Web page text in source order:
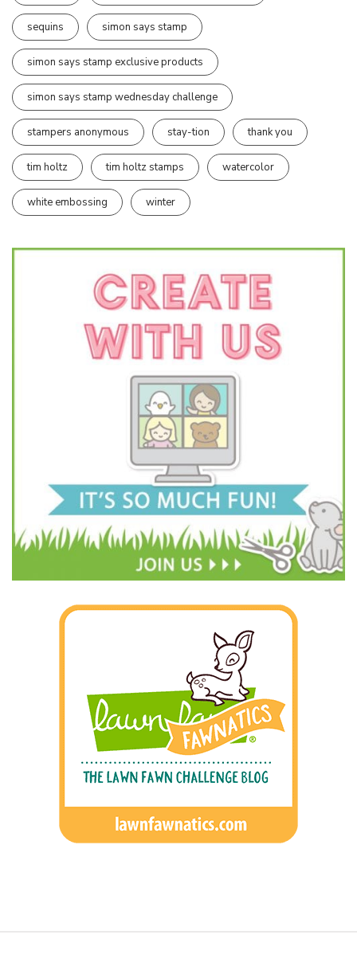
sequins simon says stamp
simon says stamp exclusive products
simon says stamp wednesday challenge
stampers anonymous stay-tion thank you
tim holtz tim holtz stamps watercolor
white embossing winter